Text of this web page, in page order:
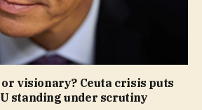
or visionary? Ceuta crisis puts
standing under scrutiny